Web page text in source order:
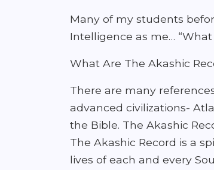
Many of my students
Intelligence as me… “What
What Are The Akashic
There are many
advanced civilizations-
the Bible. The Akashic
The Akashic Record is a
lives of each and every